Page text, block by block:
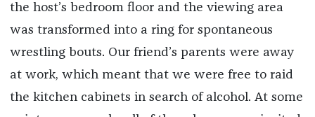
the host’s bedroom floor and the viewing area
was transformed into a ring for spontaneous
wrestling bouts. Our friend’s parents were away
at work, which meant that we were free to raid
the kitchen cabinets in search of alcohol. At some